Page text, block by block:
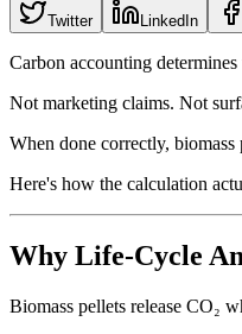
Twitter LinkedIn
Carbon accounting
Not marketing claims. Not
When done correctly,
Here's how the calculation
Why Life-Cycle
Biomass pellets release CO₂